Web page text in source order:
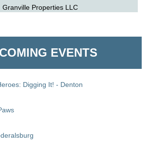
Granville Properties LLC
The Pointed Stitch LLC
EVENTS
Denton
Together - Denton
Digging It! - Denton